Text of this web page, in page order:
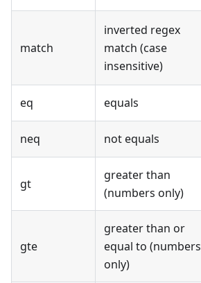
match
inverted regex
match (case
insensitive)
eq equals
neq not equals
gt
greater than
(numbers only)
gte
greater than or
equal to (numbers
only)